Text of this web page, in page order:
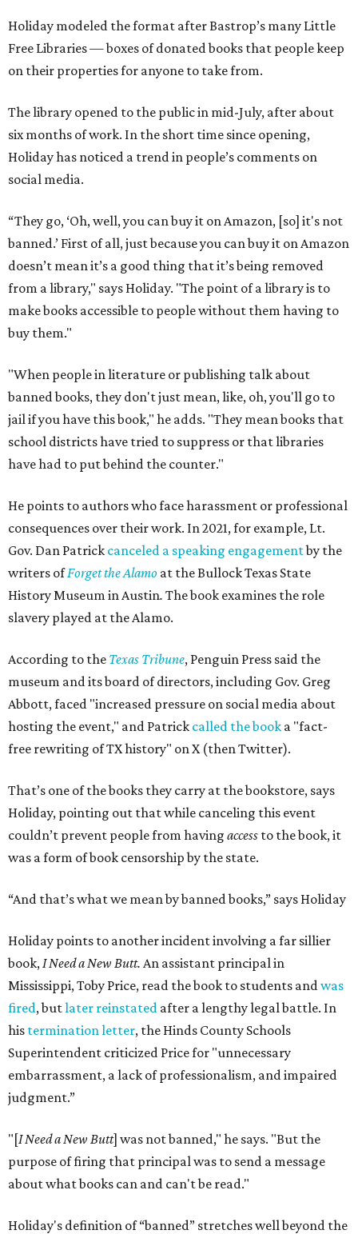
Holiday modeled the format after Bastrop’s many Little
Free Libraries — boxes of donated books that people keep
on their properties for anyone to take from.
The library opened to the public in mid-July, after about
six months of work. In the short time since opening,
Holiday has noticed a trend in people’s comments on
social media.
“They go, ‘Oh, well, you can buy it on Amazon, [so] it's not
banned.’ First of all, just because you can buy it on Amazon
doesn’t mean it’s a good thing that it’s being removed
from a library," says Holiday. "The point of a library is to
make books accessible to people without them having to
buy them."
"When people in literature or publishing talk about
banned books, they don't just mean, like, oh, you'll go to
jail if you have this book," he adds. "They mean books that
school districts have tried to suppress or that libraries
have had to put behind the counter."
He points to authors who face harassment or professional
consequences over their work. In 2021, for example, Lt.
Gov. Dan Patrick canceled a speaking engagementby the
writers ofForget the Alamo at the Bullock Texas State
History Museum in Austin. The book examines the role
slavery played at the Alamo.
According to the Texas Tribune, Penguin Press said the
museum and its board of directors, including Gov. Greg
Abbott, faced "increased pressure on social media about
hosting the event," and Patrick called the book a "fact-
free rewriting of TX history" on X (then Twitter).
That’s one of the books they carry at the bookstore, says
Holiday, pointing out that while canceling this event
couldn’t prevent people from having access to the book, it
was a form of book censorship by the state.
“And that’s what we mean by banned books,” says Holiday
Holiday points to another incident involving a far sillier
book,I Need a New Butt. An assistant principal in
Mississippi, Toby Price, read the book to students andwas
fired, butlater reinstated after a lengthy legal battle. In
his termination letter, the Hinds County Schools
Superintendent criticized Price for "unnecessary
embarrassment, a lack of professionalism, and impaired
judgment.”
"[I Need a New Butt] was not banned," he says. "But the
purpose of firing that principal was to send a message
about what books can and can't be read."
Holiday's definition of “banned” stretches well beyond the